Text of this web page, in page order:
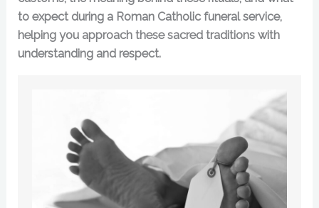
to expect during a Roman Catholic funeral service,
helping you approach these sacred traditions with
understanding and respect.